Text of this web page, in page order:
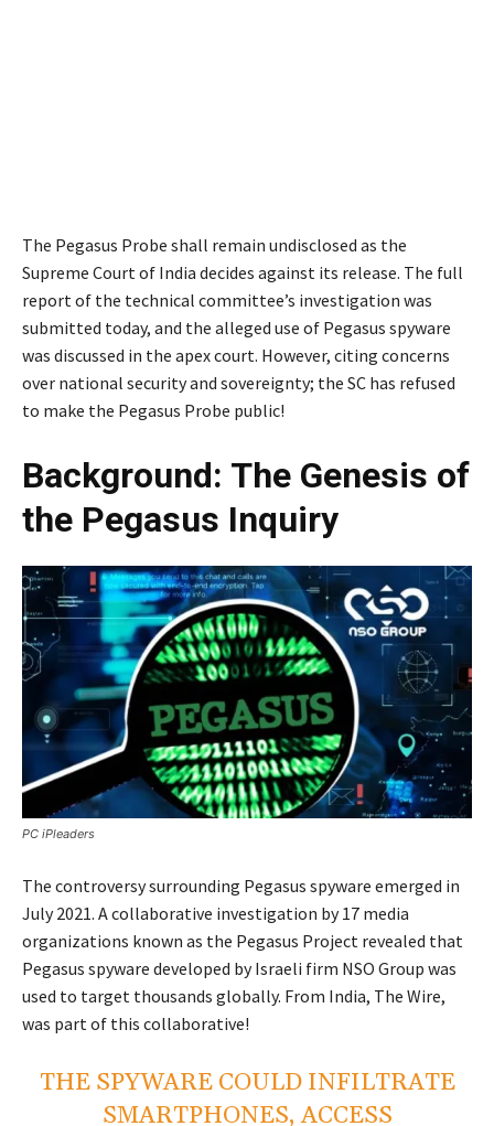
The Pegasus Probe shall remain undisclosed as the
Supreme Court of India decides against its release. The full
report of the technical committee’s investigation was
submitted today, and the alleged use of Pegasus spyware
was discussed in the apex court. However, citing concerns
over national security and sovereignty; the SC has refused
to make the Pegasus Probe public!
Background: The Genesis of
the Pegasus Inquiry
PC iPleaders
The controversy surrounding Pegasus spyware emerged in
July 2021. A collaborative investigation by 17 media
organizations known as the Pegasus Project revealed that
Pegasus spyware developed by Israeli firm NSO Group was
used to target thousands globally. From India, The Wire,
was part of this collaborative!
THE SPYWARE COULD INFILTRATE
SMARTPHONES, ACCESS